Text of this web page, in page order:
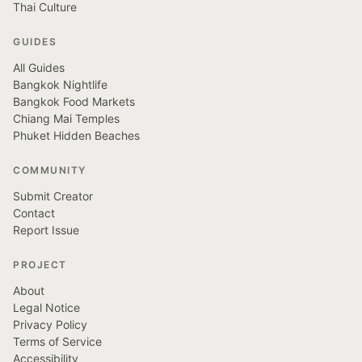
Thai Culture
GUIDES
All Guides
Bangkok Nightlife
Bangkok Food Markets
Chiang Mai Temples
Phuket Hidden Beaches
COMMUNITY
Submit Creator
Contact
Report Issue
PROJECT
About
Legal Notice
Privacy Policy
Terms of Service
Accessibility